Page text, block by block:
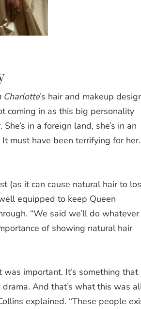
Charlotte’s hair and makeup
coming in as this big personality
in a foreign land, she’s in an
must have been terrifying for her.
(as it can cause natural hair to
equipped to keep Queen
“We said we’ll do
of showing natural hair
was important. It’s something that
drama. And that’s what this was
explained. “These people